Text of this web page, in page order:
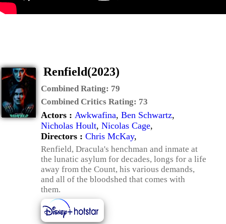
Renfield(2023)
Combined Rating: 79
Combined Critics Rating: 73
Actors : Awkwafina, Ben Schwartz,
Nicholas Hoult, Nicolas Cage,
Directors : Chris McKay,
Renfield, Dracula's henchman and inmate at
the lunatic asylum for decades, longs for a life
away from the Count, his various demands,
and all of the bloodshed that comes with
them.